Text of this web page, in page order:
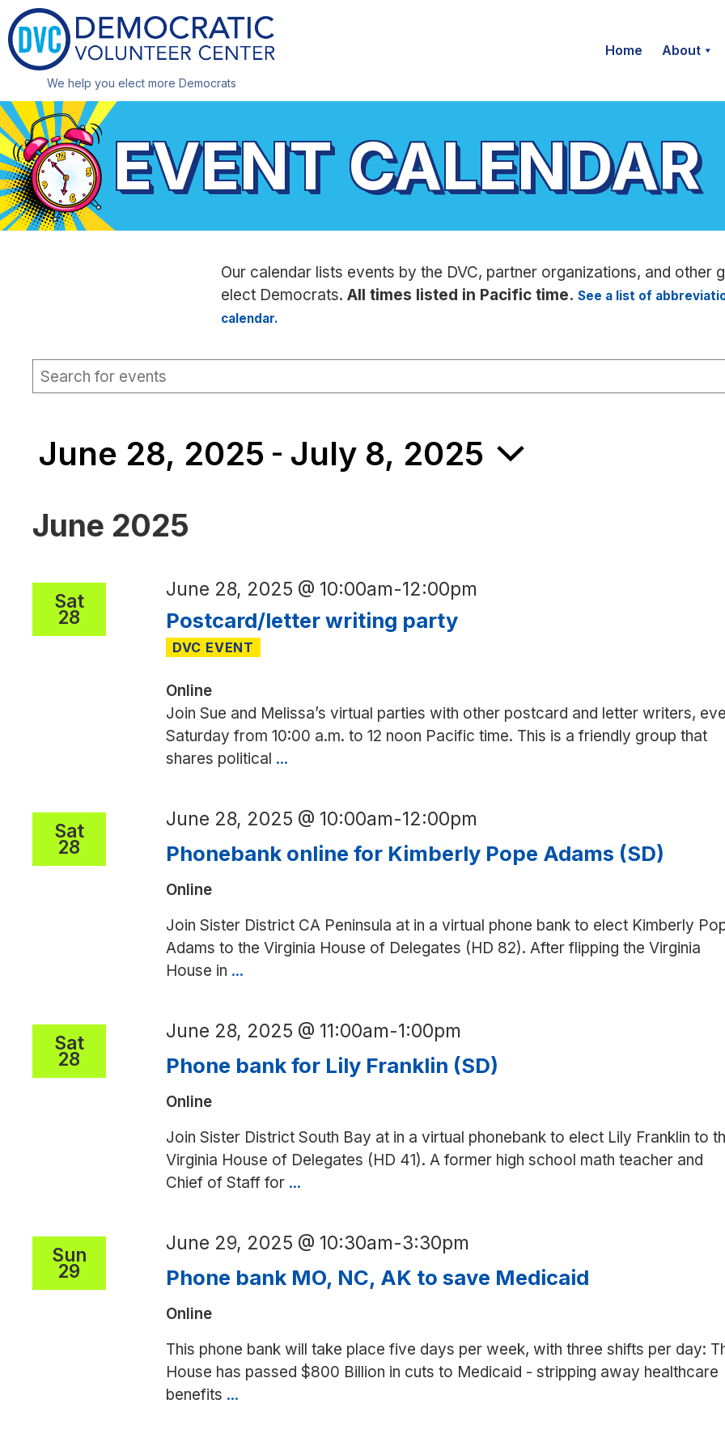
We help you elect more Democrats
Home About
EVENT CALENDAR
Our calendar lists events by the DVC, partner organizations, and other
elect Democrats. All times listed in Pacific time. See a list of
calendar.
EVENTS
Events
Search
Views
Enter
Keyword.
Keyword.
June 28, 2025 - July 8, 2025
date.
June 2025
Sat
28 Postcard/letter writing party
June 28, 2025 @ 10:00am-12:00pm
Online
Join Sue and Melissa’s virtual parties with other postcard and letter writers,
Saturday from 10:00 a.m. to 12 noon Pacific time. This is a friendly group that
shares political ...
Sat
28 Phonebank online for Kimberly Pope Adams (SD)
June 28, 2025 @ 10:00am-12:00pm
Online
Join Sister District CA Peninsula at in a virtual phone bank to elect Kimberly
Adams to the Virginia House of Delegates (HD 82). After flipping the Virginia
House in ...
Kimberly
Pope
Sat
28 Phone bank for Lily Franklin (SD)
June 28, 2025 @ 11:00am-1:00pm
Online
Join Sister District South Bay at in a virtual phonebank to elect Lily Franklin to
Virginia House of Delegates (HD 41). A former high school math teacher and
Chief of Staff for ...
Lily
Franklin
Sun
29 Phone bank MO, NC, AK to save Medicaid
June 29, 2025 @ 10:30am-3:30pm
Online
This phone bank will take place five days per week, with three shifts per day:
House has passed $800 Billion in cuts to Medicaid - stripping away healthcare
benefits ...